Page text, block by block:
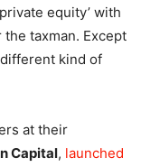
equity’ with
taxman. Except
kind of
at their
Capital, launched